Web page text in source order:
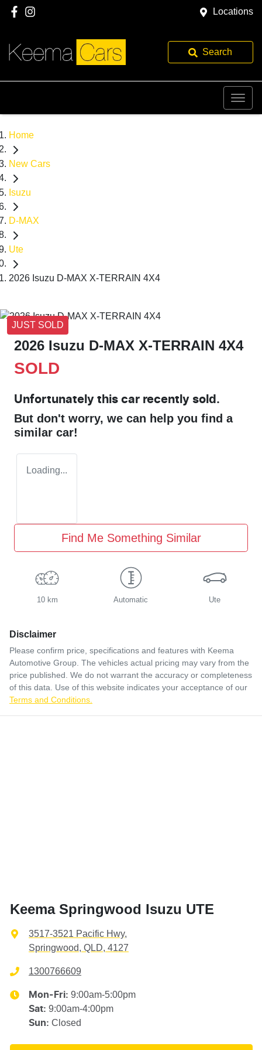
Locations
Search
Home
New Cars
Isuzu
D-MAX
Ute
2026 Isuzu D-MAX X-TERRAIN 4X4
JUST SOLD
2026 Isuzu D-MAX X-TERRAIN 4X4
SOLD
Unfortunately this car recently sold.
But don't worry, we can help you find a
similar car!
Loading...
Find Me Something Similar
10 km Automatic Ute
Disclaimer
Please confirm price, specifications and features with Keema
Automotive Group . The vehicles actual pricing may vary from the
price published. We do not warrant the accuracy or completeness
of this data. Use of this website indicates your acceptance of our
Terms and Conditions.
Keema Springwood Isuzu UTE
3517-3521 Pacific Hwy,
Springwood, QLD, 4127
1300766609
Mon-Fri: 9:00am-5:00pm
Sat: 9:00am-4:00pm
Sun: Closed